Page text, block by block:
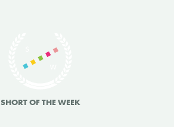
SHORT OF THE WEEK